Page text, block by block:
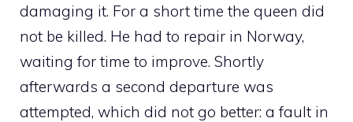
damaging it. For a short time the queen did
not be killed. He had to repair in Norway,
waiting for time to improve. Shortly
afterwards a second departure was
attempted, which did not go better: a fault in